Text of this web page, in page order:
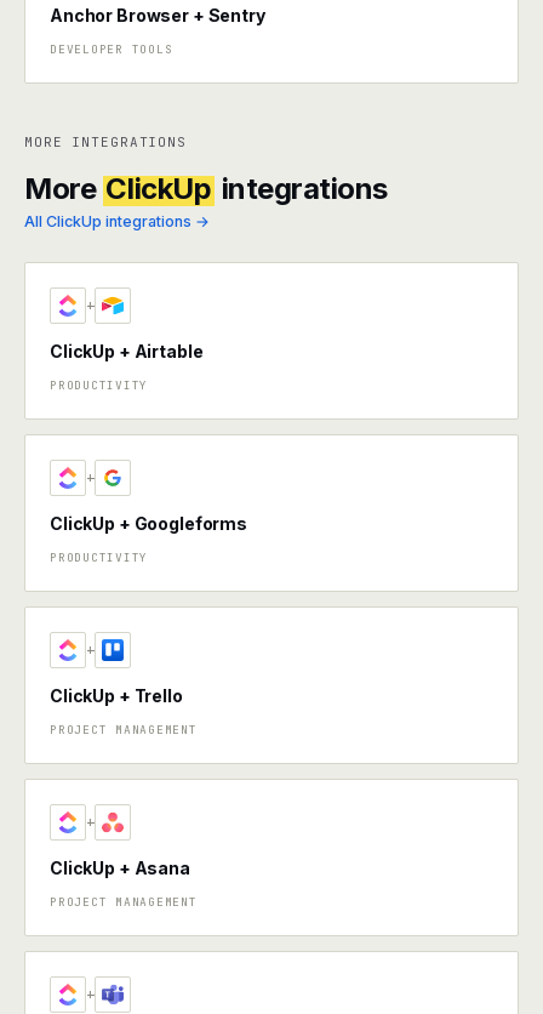
Anchor Browser + Sentry
DEVELOPER TOOLS
MORE INTEGRATIONS
More ClickUp integrations
All ClickUp integrations →
+
ClickUp + Airtable
PRODUCTIVITY
+
ClickUp + Googleforms
PRODUCTIVITY
+
ClickUp + Trello
PROJECT MANAGEMENT
+
ClickUp + Asana
PROJECT MANAGEMENT
+